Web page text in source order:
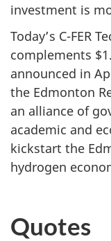
investment is
Today’s C-FER
complements
announced in
the Edmonton
an alliance of
academic and
kickstart the
hydrogen
Quotes